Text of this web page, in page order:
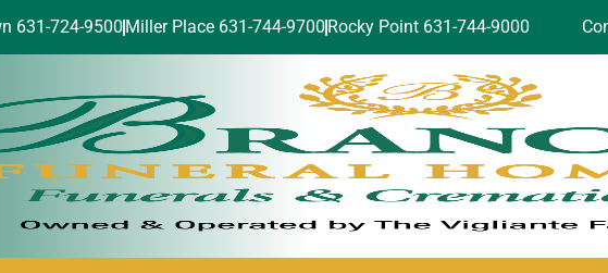
631-724-9500 Miller Place 631-744-9700 Rocky Point 631-744-9000